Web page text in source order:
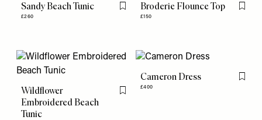
Sandy Beach Tunic
£260
Flag this item
Broderie Flounce Top
£150
Flag
Wildflower
Embroidered Beach
Tunic
Flag this item
Cameron Dress
£400
Flag